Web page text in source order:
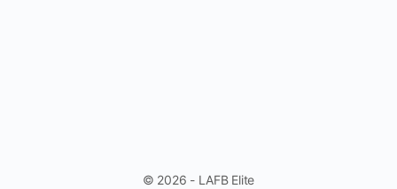
© 2026 - LAFB Elite